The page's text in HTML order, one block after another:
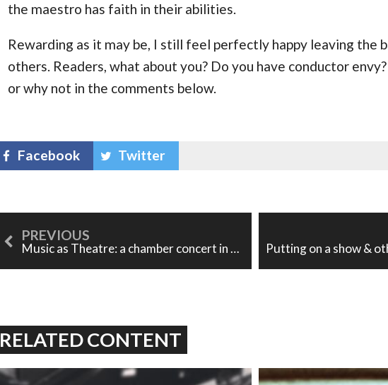
the maestro has faith in their abilities.
Rewarding as it may be, I still feel perfectly happy leaving the
others. Readers, what about you? Do you have conductor
or why not in the comments below.
Facebook Twitter
Music as Theatre: a chamber concert in Banff
RELATED CONTENT